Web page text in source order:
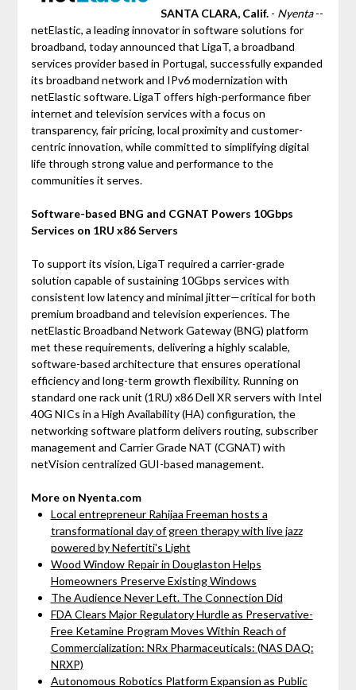
SANTA CLARA, Calif.- Nyenta--
netElastic, a leading innovator in software solutions for
broadband, today announced that LigaT, a broadband
services provider based in Portugal, successfully expanded
its broadband network and IPv6 modernization with
netElastic software. LigaT offers high-performance fiber
internet and television services with a focus on
transparency, fair pricing, local proximity and customer-
centric innovation, while committed to simplifying digital
life through strong value and performance to the
communities it serves.
Software-based BNG and CGNAT Powers 10Gbps
Services on 1RU x86 Servers
To support its vision, LigaT required a carrier-grade
solution capable of sustaining 10Gbps services with
consistent low latency and minimal jitter—critical for both
premium broadband and television experiences. The
netElastic Broadband Network Gateway (BNG) platform
met these requirements, delivering a highly scalable,
software-based architecture that ensures operational
efficiency and long-term growth flexibility. Running on
standard one rack unit (1RU) x86 Dell XR servers with Intel
40G NICs in a High Availability (HA) configuration, the
networking software platform delivers routing, subscriber
management and Carrier Grade NAT (CGNAT) with
netVision centralized GUI-based management.
More on Nyenta.com
Local entrepreneur Rahijaa Freeman hosts a
transformational day of green therapy with live jazz
powered by Nefertiti's Light
Wood Window Repair in Douglaston Helps
Homeowners Preserve Existing Windows
The Audience Never Left. The Connection Did
FDA Clears Major Regulatory Hurdle as Preservative-
Free Ketamine Program Moves Within Reach of
Commercialization: NRx Pharmaceuticals: (NAS DAQ:
NRXP)
Autonomous Robotics Platform Expansion as Public